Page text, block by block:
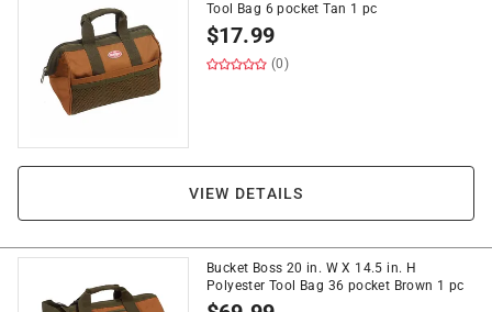
Tool Bag 6 pocket Tan 1 pc
$17.99
(0)
VIEW DETAILS
Bucket Boss 20 in. W X 14.5 in. H
Polyester Tool Bag 36 pocket Brown 1 pc